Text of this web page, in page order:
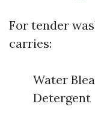
For tender
carries:
Water
Detergent